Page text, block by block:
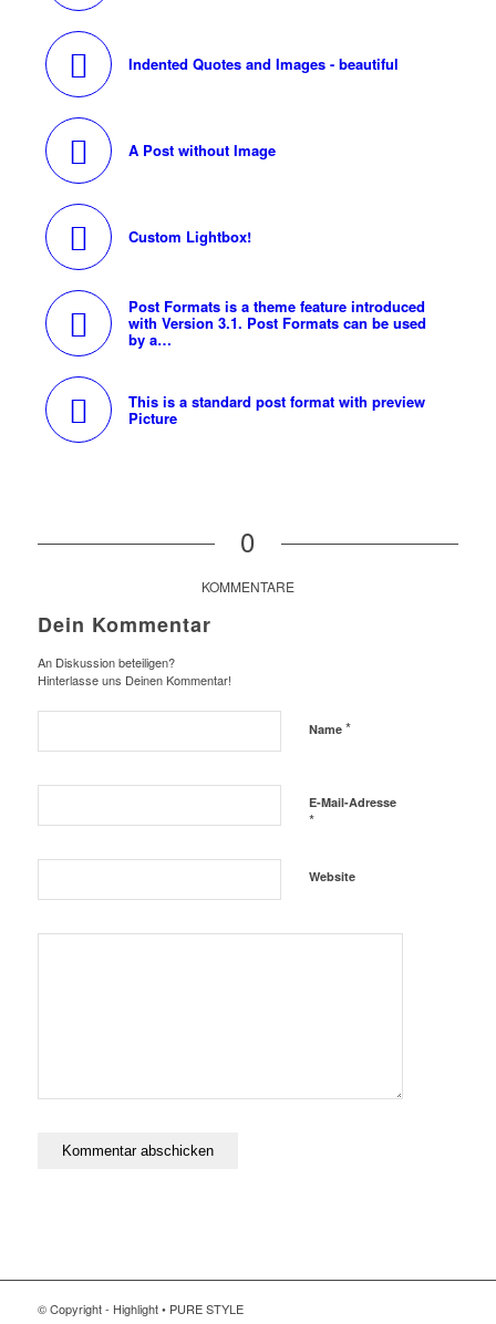
Indented Quotes and Images - beautiful
A Post without Image
Custom Lightbox!
Post Formats is a theme feature introduced
with Version 3.1. Post Formats can be used
by a…
This is a standard post format with preview
Picture
0
KOMMENTARE
Dein Kommentar
An Diskussion beteiligen?
Hinterlasse uns Deinen Kommentar!
Name *
E-Mail-Adresse
*
Website
© Copyright - Highlight • PURE STYLE